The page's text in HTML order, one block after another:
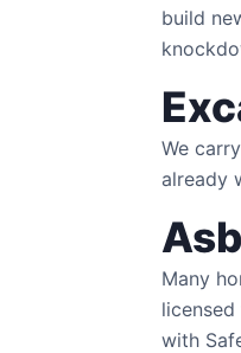
build
We
already
Many
with